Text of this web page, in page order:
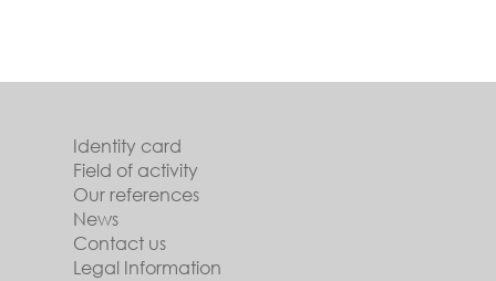
Identity card
Field of activity
Our references
News
Contact us
Legal Information